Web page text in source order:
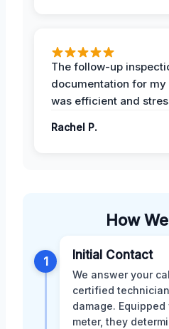
The follow-up
documentation for
was efficient and
Rachel P.
How
1 Initial Contact
We answer your
certified
damage.
meter, they